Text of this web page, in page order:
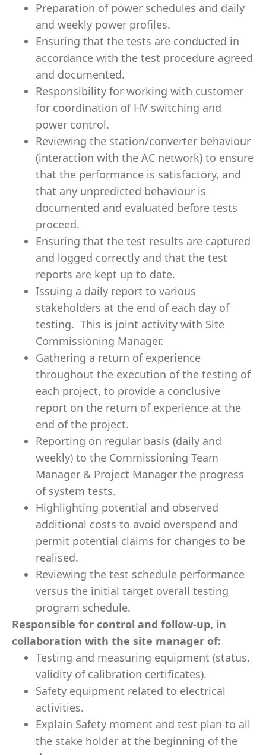
Preparation of power schedules and daily
and weekly power profiles.
Ensuring that the tests are conducted in
accordance with the test procedure agreed
and documented.
Responsibility for working with customer
for coordination of HV switching and
power control.
Reviewing the station/converter behaviour
(interaction with the AC network) to ensure
that the performance is satisfactory, and
that any unpredicted behaviour is
documented and evaluated before tests
proceed.
Ensuring that the test results are captured
and logged correctly and that the test
reports are kept up to date.
Issuing a daily report to various
stakeholders at the end of each day of
testing. This is joint activity with Site
Commissioning Manager.
Gathering a return of experience
throughout the execution of the testing of
each project, to provide a conclusive
report on the return of experience at the
end of the project.
Reporting on regular basis (daily and
weekly) to the Commissioning Team
Manager & Project Manager the progress
of system tests.
Highlighting potential and observed
additional costs to avoid overspend and
permit potential claims for changes to be
realised.
Reviewing the test schedule performance
versus the initial target overall testing
program schedule.
Responsible for control and follow-up, in
collaboration with the site manager of:
Testing and measuring equipment (status,
validity of calibration certificates).
Safety equipment related to electrical
activities.
Explain Safety moment and test plan to all
the stake holder at the beginning of the